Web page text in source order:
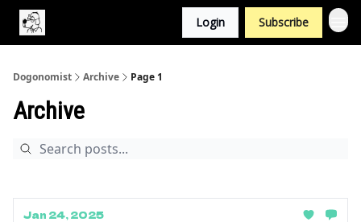
Login Subscribe
Dogonomist Archive Page 1
Archive
Jan 24, 2025